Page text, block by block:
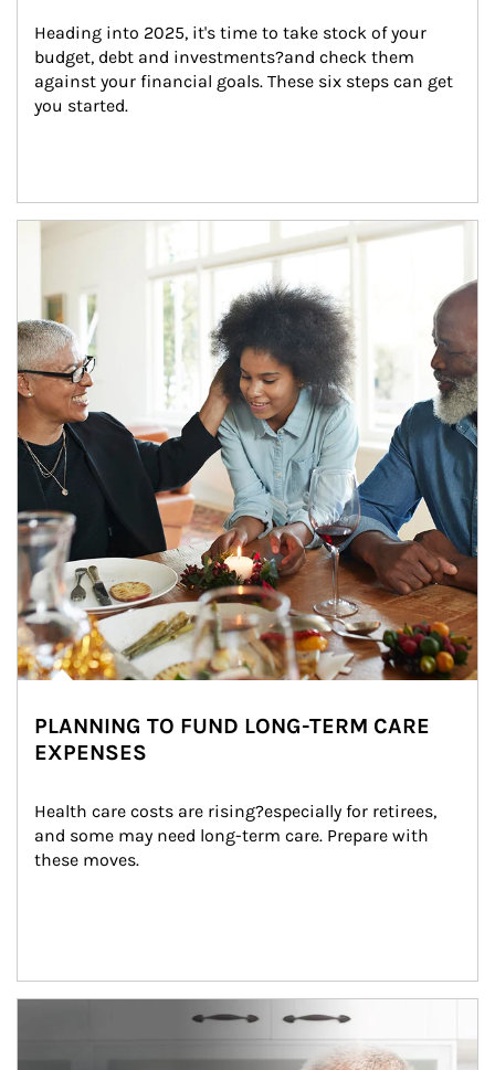
Heading into 2025, it's time to take stock of your
budget, debt and investments?and check them
against your financial goals. These six steps can get
you started.
Article Image
PLANNING TO FUND LONG-TERM CARE
EXPENSES
Health care costs are rising?especially for retirees,
and some may need long-term care. Prepare with
these moves.
man and women in kitchen eating